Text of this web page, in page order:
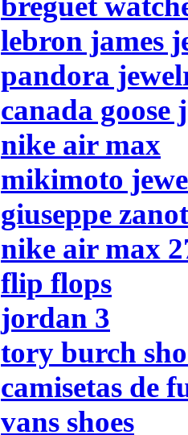
lebron james
pandora
canada goose
nike air max
mikimoto
giuseppe
nike air max
flip flops
jordan 3
tory burch
camisetas de
vans shoes